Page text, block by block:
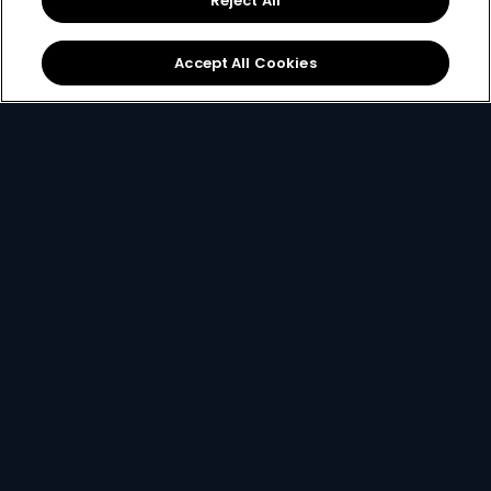
started.
Accept All Cookies